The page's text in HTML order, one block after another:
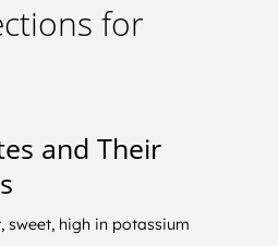
for
and Their
sweet, high in potassium